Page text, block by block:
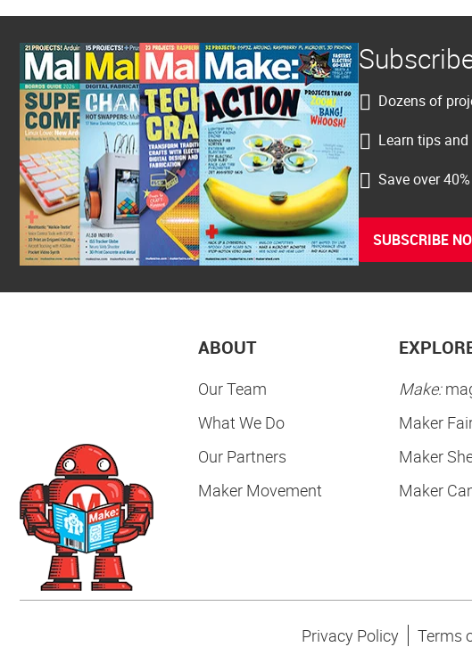
Dozens of
Learn tips
Save over
SUBSCRIBE
ABOUT
Our Team
What We Do
Our Partners
Maker Movement
Make:
Maker
Maker
Maker
Privacy Policy Terms